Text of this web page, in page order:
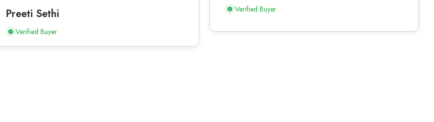
Preeti Sethi
Verified Buyer
Verified Buyer